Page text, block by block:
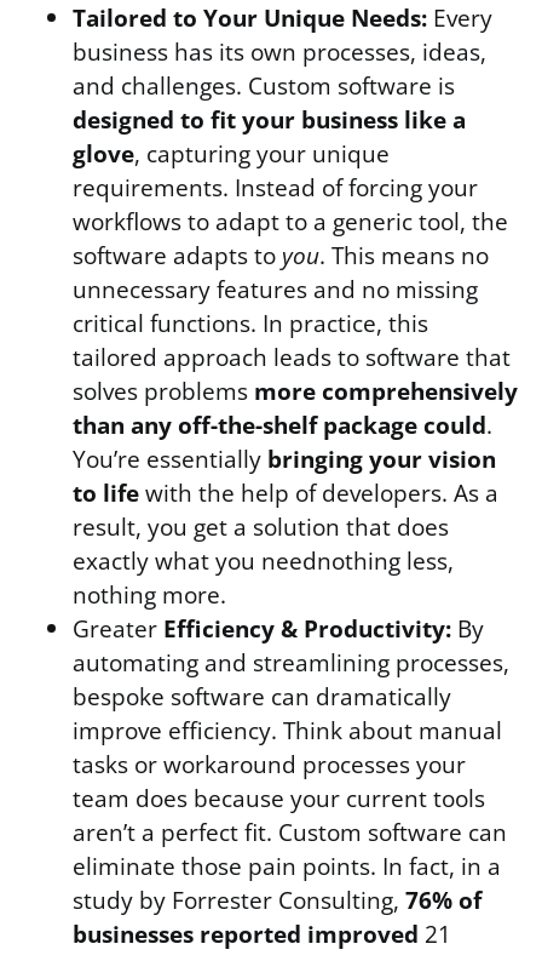
Tailored to Your Unique Needs: Every
business has its own processes, ideas,
and challenges. Custom software is
designed to fit your business like a
glove, capturing your unique
requirements. Instead of forcing your
workflows to adapt to a generic tool, the
software adapts to you. This means no
unnecessary features and no missing
critical functions. In practice, this
tailored approach leads to software that
solves problems more comprehensively
than any off-the-shelf package could.
You’re essentially bringing your vision
to lifewith the help of developers. As a
result, you get a solution that does
exactly what you neednothing less,
nothing more.
Greater Efficiency & Productivity: By
automating and streamlining processes,
bespoke software can dramatically
improve efficiency. Think about manual
tasks or workaround processes your
team does because your current tools
aren’t a perfect fit. Custom software can
eliminate those pain points. In fact, in a
study by Forrester Consulting, 76% of
businesses reported improved 21